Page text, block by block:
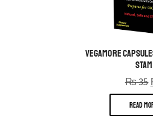
VegaMore
₨35
READ